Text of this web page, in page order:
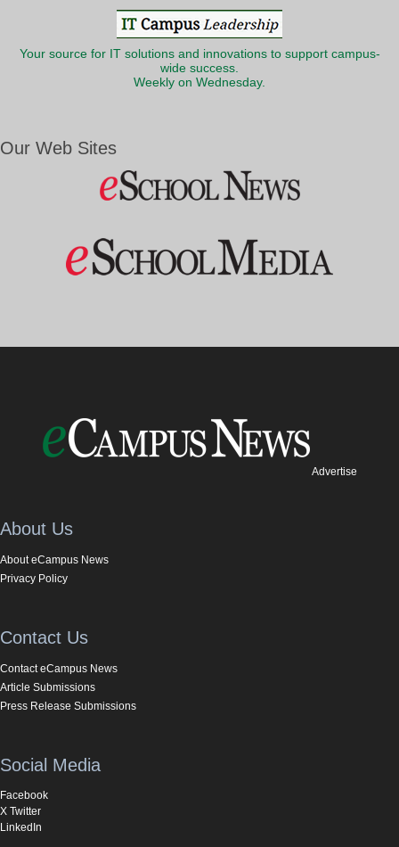
Your source for IT solutions and innovations to support campus-
wide success.
Weekly on Wednesday.
Our Web Sites
Advertise
About Us
About eCampus News
Privacy Policy
Contact Us
Contact eCampus News
Article Submissions
Press Release Submissions
Social Media
Facebook
X Twitter
LinkedIn